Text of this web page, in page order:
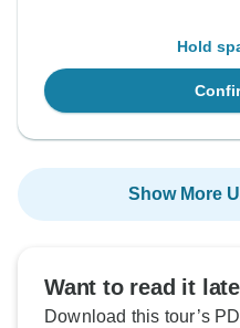
Hold
Show More
Want to read it
Download this tour’s